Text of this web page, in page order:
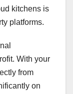
kitchens is
platforms.
With your
from
on